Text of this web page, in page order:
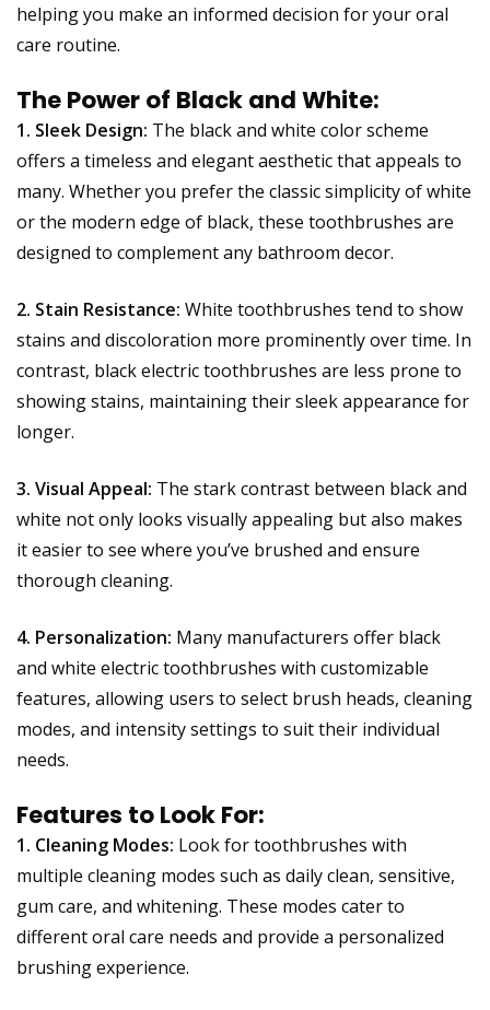
helping you make an informed decision for your oral
care routine.
The Power of Black and White:
1. Sleek Design: The black and white color scheme
offers a timeless and elegant aesthetic that appeals to
many. Whether you prefer the classic simplicity of white
or the modern edge of black, these toothbrushes are
designed to complement any bathroom decor.
2. Stain Resistance: White toothbrushes tend to show
stains and discoloration more prominently over time. In
contrast, black electric toothbrushes are less prone to
showing stains, maintaining their sleek appearance for
longer.
3. Visual Appeal: The stark contrast between black and
white not only looks visually appealing but also makes
it easier to see where you’ve brushed and ensure
thorough cleaning.
4. Personalization: Many manufacturers offer black
and white electric toothbrushes with customizable
features, allowing users to select brush heads, cleaning
modes, and intensity settings to suit their individual
needs.
Features to Look For:
1. Cleaning Modes: Look for toothbrushes with
multiple cleaning modes such as daily clean, sensitive,
gum care, and whitening. These modes cater to
different oral care needs and provide a personalized
brushing experience.